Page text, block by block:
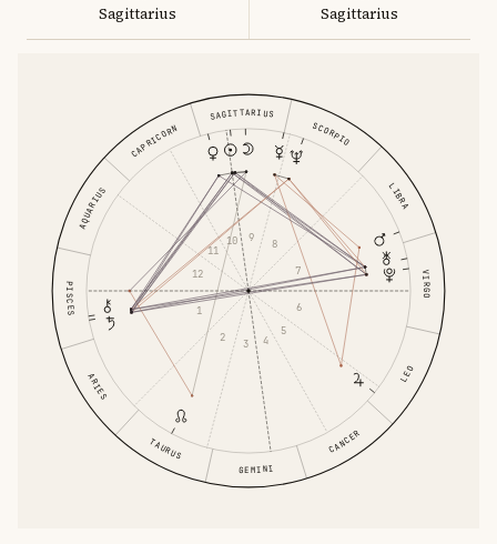
Sagittarius Sagittarius
ARIES
TAURUS
GEMINI
CANCER
LEO
VIRGO
LIBRA
SCORPIO
SAGITTARIUS
CAPRICORN
AQUARIUS
PISCES
1
2
3 4
5
6
7
8
9
10
11
12